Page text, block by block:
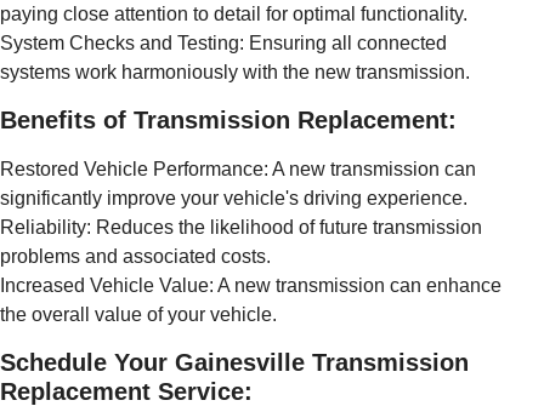
paying close attention to detail for optimal functionality.
System Checks and Testing: Ensuring all connected
systems work harmoniously with the new transmission.
Benefits of Transmission Replacement:
Restored Vehicle Performance: A new transmission can
significantly improve your vehicle's driving experience.
Reliability: Reduces the likelihood of future transmission
problems and associated costs.
Increased Vehicle Value: A new transmission can enhance
the overall value of your vehicle.
Schedule Your Gainesville Transmission
Replacement Service: